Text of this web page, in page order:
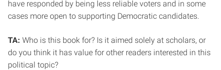
have responded by being less reliable voters and in some
cases more open to supporting Democratic candidates.
TA: Who is this book for? Is it aimed solely at scholars, or
do you think it has value for other readers interested in this
political topic?